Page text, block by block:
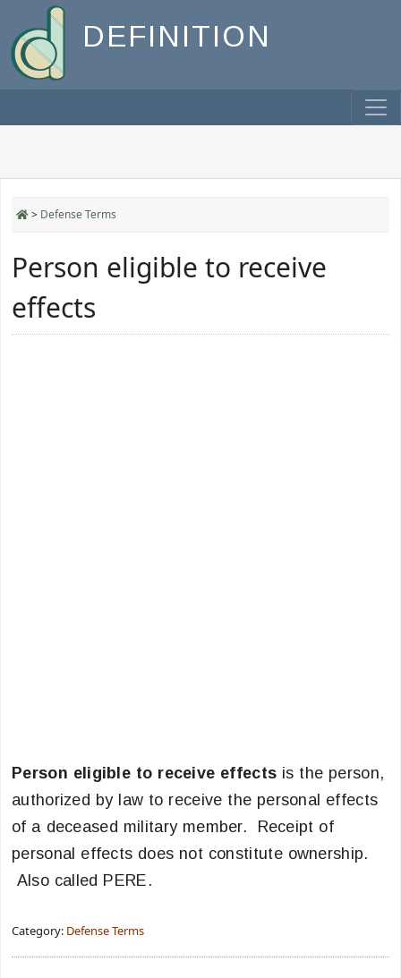
DEFINITION
> Defense Terms
Person eligible to receive
effects
Person eligible to receive effects is the person,
authorized by law to receive the personal effects
of a deceased military member. Receipt of
personal effects does not constitute ownership.
Also called PERE.
Category: Defense Terms